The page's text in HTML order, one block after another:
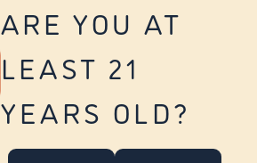
ARE YOU AT
LEAST 21
YEARS OLD?